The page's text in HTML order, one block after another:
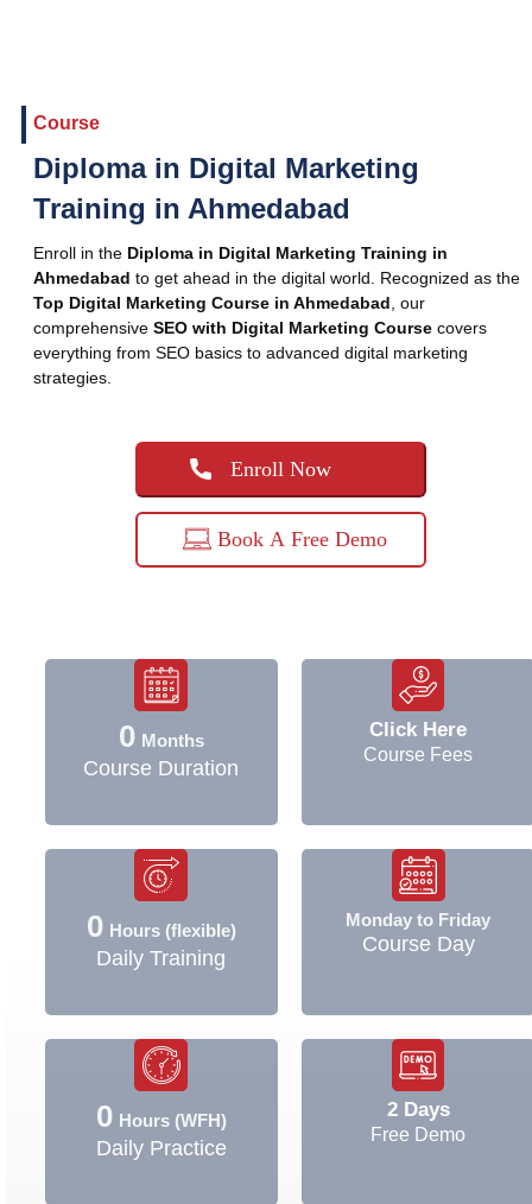
Course
Diploma in Digital Marketing
Training in Ahmedabad
Enroll in the Diploma in Digital Marketing Training in
Ahmedabad to get ahead in the digital world. Recognized as the
Top Digital Marketing Course in Ahmedabad , our
comprehensive SEO with Digital Marketing Coursecovers
everything from SEO basics to advanced digital marketing
strategies.
Enroll Now
Book A Free Demo
0 Months
Course Duration
Click Here
Course Fees
0 Hours (flexible)
Daily Training
Monday to Friday
Course Day
0 Hours (WFH)
Daily Practice
2 Days
Free Demo